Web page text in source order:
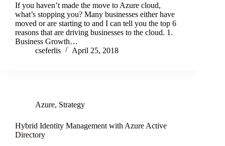
If you haven’t made the move to Azure cloud,
what’s stopping you? Many businesses either have
moved or are starting to and I can tell you the top 6
reasons that are driving businesses to the cloud. 1.
Business Growth…
cseferlis
April 25, 2018
Azure, Strategy
Hybrid Identity Management with Azure Active
Directory